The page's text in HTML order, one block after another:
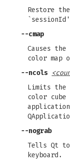
Restore
--cmap
Causes
color map
--ncols
Limits the
color
--nograb
Tells Qt to
keyboard.